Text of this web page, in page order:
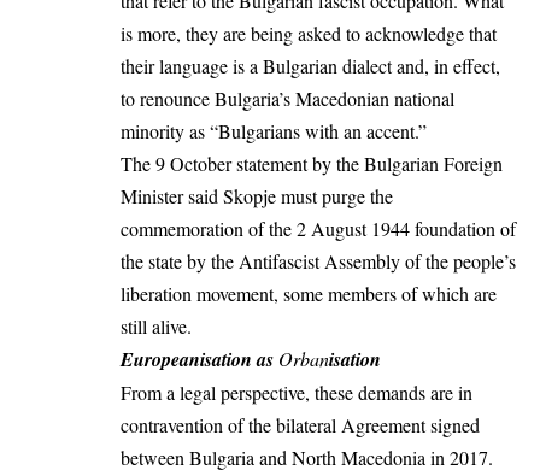
is more, they are being asked to acknowledge that
their language is a Bulgarian dialect and, in effect,
to renounce Bulgaria’s Macedonian national
minority as “Bulgarians with an accent.”
The 9 October statementby the Bulgarian Foreign
Minister said Skopje must purge the
commemoration of the 2 August 1944 foundation of
the state by the Antifascist Assembly of the people’s
liberation movement, some members of which are
still alive.
Europeanisation as Orbanisation
From a legal perspective, these demands are in
contravention of the bilateralAgreementsigned
between Bulgaria and North Macedonia in 2017.